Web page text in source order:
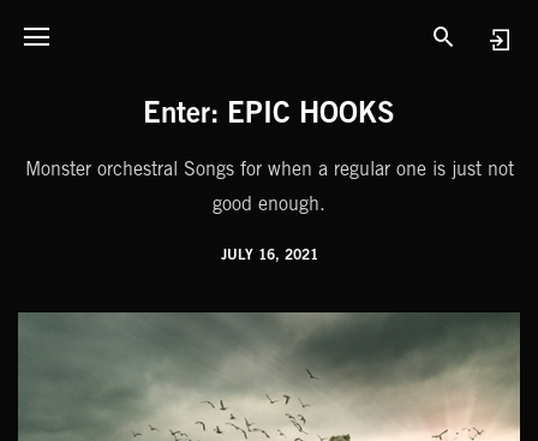
Enter: EPIC HOOKS
Monster orchestral Songs for when a regular one is just not
good enough.
JULY 16, 2021